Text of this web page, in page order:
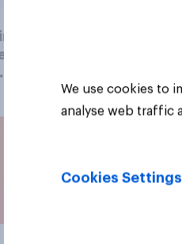
We use cookies to
analyse web traffic
Cookies Settings